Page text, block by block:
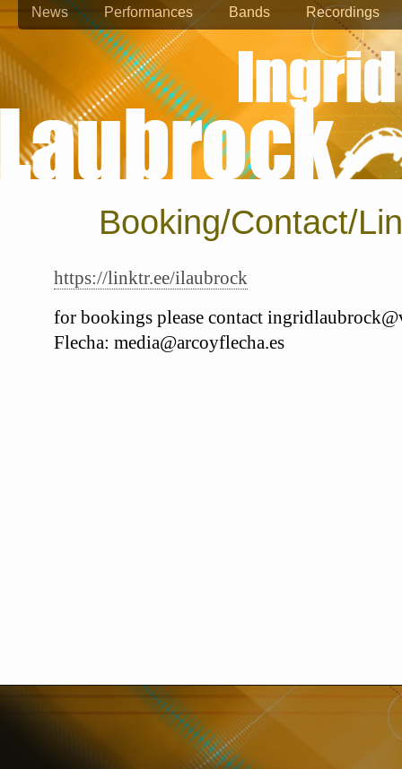
News Performances Bands Recordings
Booking/Contact/
https://linktr.ee/ilaubrock
for bookings please contact
Flecha: media@arcoyflecha.es